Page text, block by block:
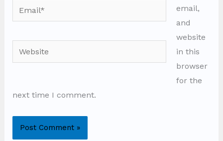
Email*
Website
email,
and
website
in this
browser
for the
next time I comment.